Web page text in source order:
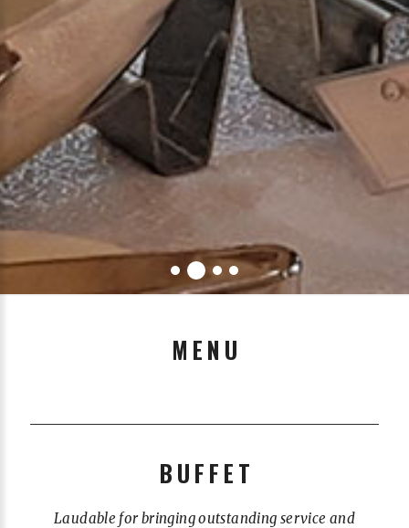
MENU
BUFFET
Laudable for bringing outstanding service and